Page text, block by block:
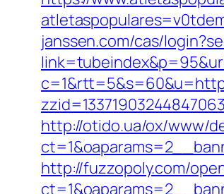
janssen.com/cas/
http://otido.ua/ox/www/
http://fuzzopoly.com/